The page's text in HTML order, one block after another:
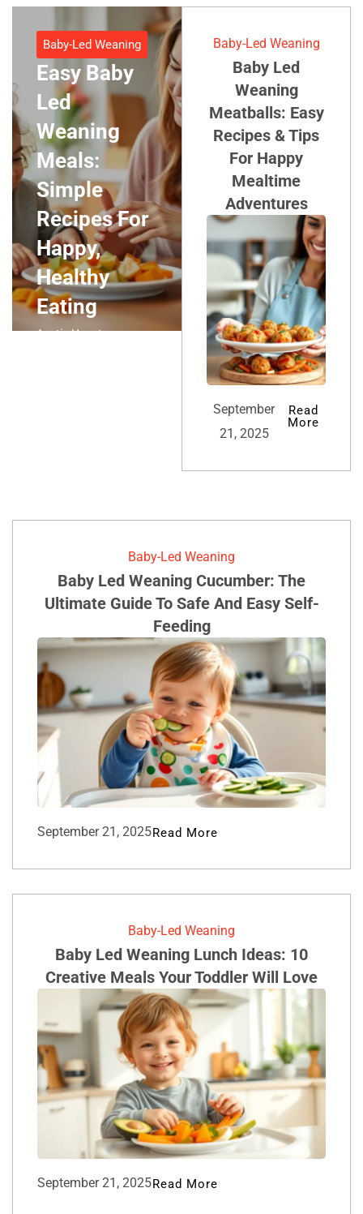
Baby-Led Weaning
Easy Baby
Led
Weaning
Meals:
Simple
Recipes For
Happy,
Healthy
Eating
Austin Houston
Baby-Led Weaning
Baby Led
Weaning
Meatballs: Easy
Recipes & Tips
For Happy
Mealtime
Adventures
September
21, 2025
Read
More
Baby-Led Weaning
Baby Led Weaning Cucumber: The
Ultimate Guide To Safe And Easy Self-
Feeding
September 21, 2025Read More
Baby-Led Weaning
Baby Led Weaning Lunch Ideas: 10
Creative Meals Your Toddler Will Love
September 21, 2025Read More